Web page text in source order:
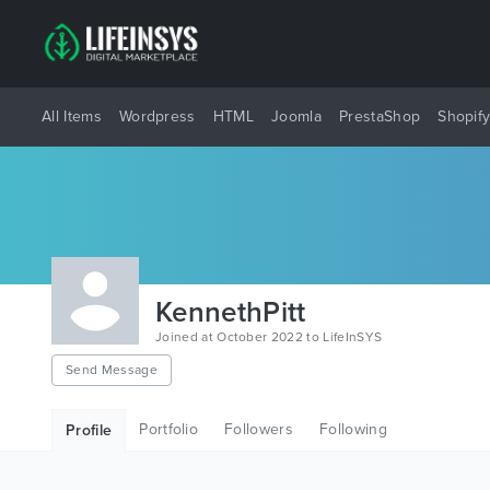
All Items Wordpress HTML Joomla PrestaShop Shopify
KennethPitt
Joined at October 2022 to LifeInSYS
Send Message
Profile Portfolio Followers Following